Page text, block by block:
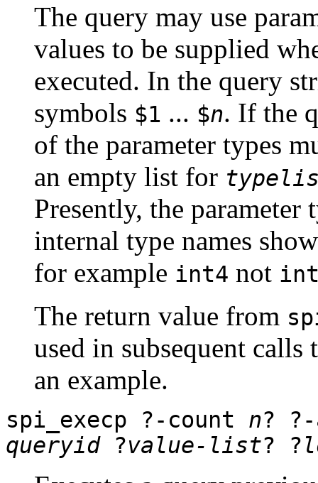
The query may use
values to be supplied
executed. In the query
symbols $1 ... $n. If the
of the parameter types
an empty list for
Presently, the
internal type names
for example int4 not
The return value from
used in subsequent calls
an example.
spi_execp ?-count n? ?
queryid?value-list? ?